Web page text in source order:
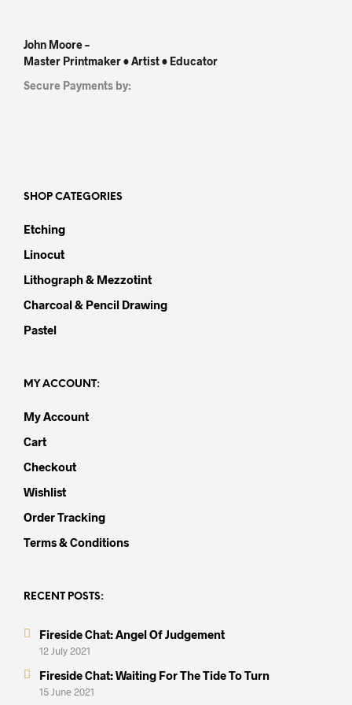
John Moore –
Master Printmaker • Artist • Educator
Secure Payments by:
SHOP CATEGORIES
Etching
Linocut
Lithograph & Mezzotint
Charcoal & Pencil Drawing
Pastel
MY ACCOUNT:
My Account
Cart
Checkout
Wishlist
Order Tracking
Terms & Conditions
RECENT POSTS:
Fireside Chat: Angel Of Judgement
12 July 2021
Fireside Chat: Waiting For The Tide To Turn
15 June 2021